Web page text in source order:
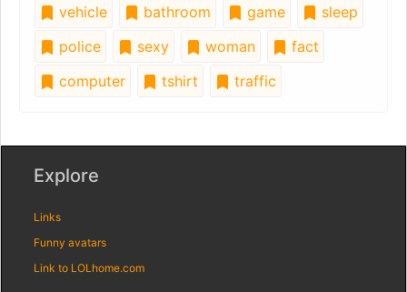
vehicle
bathroom game
sleep
police
sexy woman
fact
computer
tshirt traffic
Explore
Links
Funny avatars
Link to LOLhome.com